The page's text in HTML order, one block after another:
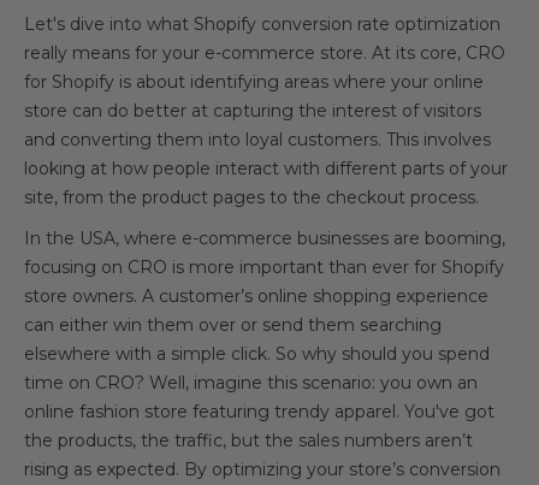
Let's dive into what Shopify conversion rate optimization
really means for your e-commerce store. At its core, CRO
for Shopify is about identifying areas where your online
store can do better at capturing the interest of visitors
and converting them into loyal customers. This involves
looking at how people interact with different parts of your
site, from the product pages to the checkout process.
In the USA, where e-commerce businesses are booming,
focusing on CRO is more important than ever for Shopify
store owners. A customer’s online shopping experience
can either win them over or send them searching
elsewhere with a simple click. So why should you spend
time on CRO? Well, imagine this scenario: you own an
online fashion store featuring trendy apparel. You've got
the products, the traffic, but the sales numbers aren’t
rising as expected. By optimizing your store’s conversion